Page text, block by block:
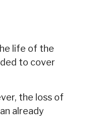
life of the
to cover
the loss of
already